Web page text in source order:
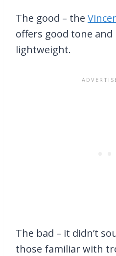
The good – the
offers good tone and
lightweight.
The bad – it didn’t
those familiar with